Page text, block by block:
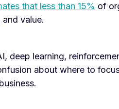
that less than 15% of
value.
deep learning,
about where to